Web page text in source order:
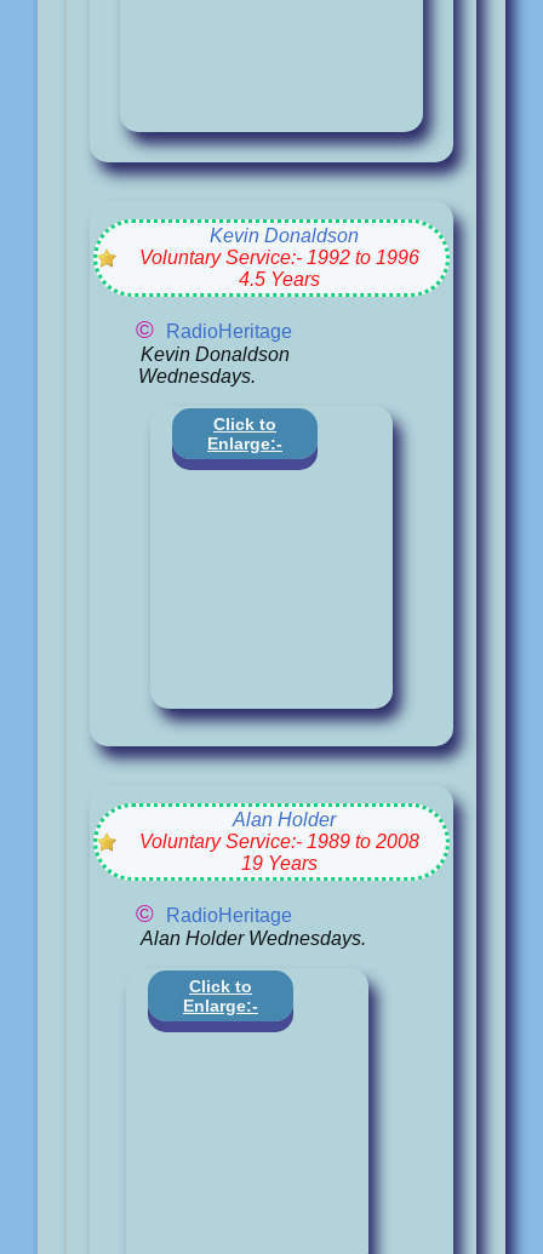
Kevin Donaldson
Voluntary Service:- 1992 to 1996
4.5 Years
©
RadioHeritage
Kevin Donaldson
Wednesdays.
Click to
Enlarge:-
Alan Holder
Voluntary Service:- 1989 to 2008
19 Years
©
RadioHeritage
Alan Holder Wednesdays.
Click to
Enlarge:-